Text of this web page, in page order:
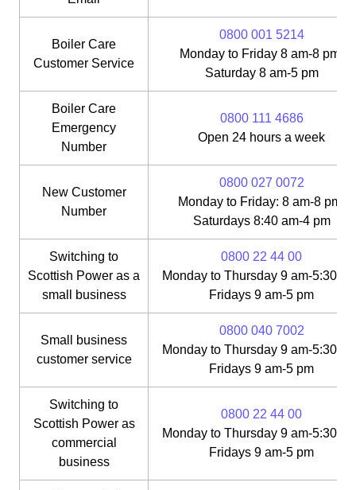
Boiler Care
Customer Service
0800 001 5214
Monday to Friday 8 am-8 pm;
Saturday 8 am-5 pm
Boiler Care
Emergency
Number
0800 111 4686
Open 24 hours a week
New Customer
Number
0800 027 0072
Monday to Friday: 8 am-8 pm;
Saturdays 8:40 am-4 pm
Switching to
Scottish Power as a
small business
0800 22 44 00
Monday to Thursday 9 am-5:30
Fridays 9 am-5 pm
Small business
customer service
0800 040 7002
Monday to Thursday 9 am-5:30
Fridays 9 am-5 pm
Switching to
Scottish Power as
commercial
business
0800 22 44 00
Monday to Thursday 9 am-5:30
Fridays 9 am-5 pm